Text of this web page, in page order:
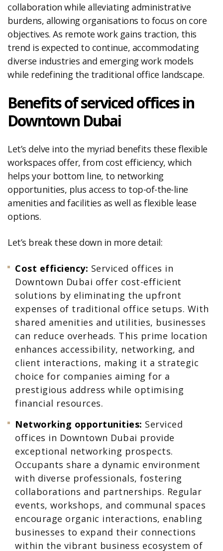
collaboration while alleviating administrative
burdens, allowing organisations to focus on core
objectives. As remote work gains traction, this
trend is expected to continue, accommodating
diverse industries and emerging work models
while redefining the traditional office landscape.
Benefits of serviced offices in
Downtown Dubai
Let’s delve into the myriad benefits these flexible
workspaces offer, from cost efficiency, which
helps your bottom line, to networking
opportunities, plus access to top-of-the-line
amenities and facilities as well as flexible lease
options.
Let’s break these down in more detail:
Cost efficiency: Serviced offices in
Downtown Dubai offer cost-efficient
solutions by eliminating the upfront
expenses of traditional office setups. With
shared amenities and utilities, businesses
can reduce overheads. This prime location
enhances accessibility, networking, and
client interactions, making it a strategic
choice for companies aiming for a
prestigious address while optimising
financial resources.
Networking opportunities: Serviced
offices in Downtown Dubai provide
exceptional networking prospects.
Occupants share a dynamic environment
with diverse professionals, fostering
collaborations and partnerships. Regular
events, workshops, and communal spaces
encourage organic interactions, enabling
businesses to expand their connections
within the vibrant business ecosystem of